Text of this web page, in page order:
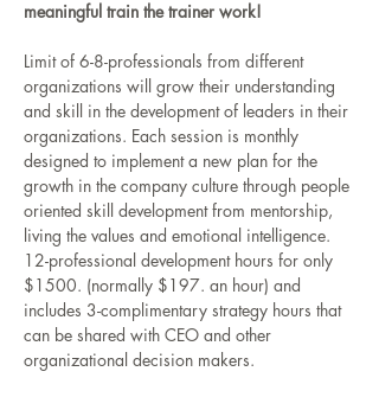
meaningful train the trainer work!
Limit of 6-8-professionals from different
organizations will grow their understanding
and skill in the development of leaders in their
organizations. Each session is monthly
designed to implement a new plan for the
growth in the company culture through people
oriented skill development from mentorship,
living the values and emotional intelligence.
12-professional development hours for only
$1500. (normally $197. an hour) and
includes 3-complimentary strategy hours that
can be shared with CEO and other
organizational decision makers.